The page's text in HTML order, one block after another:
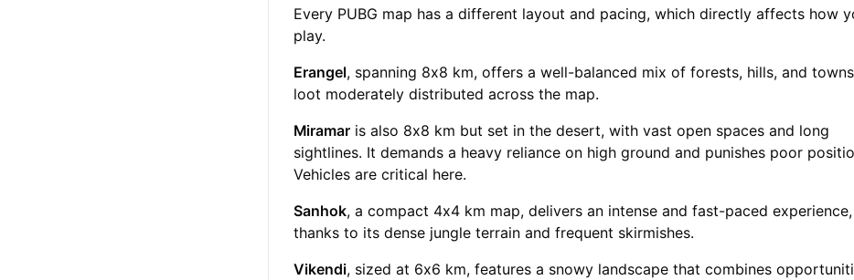
Every PUBG map has a different layout and pacing, which directly affects how
play.
Erangel, spanning 8x8 km, offers a well-balanced mix of forests, hills, and
loot moderately distributed across the map.
Miramar is also 8x8 km but set in the desert, with vast open spaces and long
sightlines. It demands a heavy reliance on high ground and punishes poor
Vehicles are critical here.
Sanhok, a compact 4x4 km map, delivers an intense and fast-paced experience,
thanks to its dense jungle terrain and frequent skirmishes.
Vikendi, sized at 6x6 km, features a snowy landscape that combines